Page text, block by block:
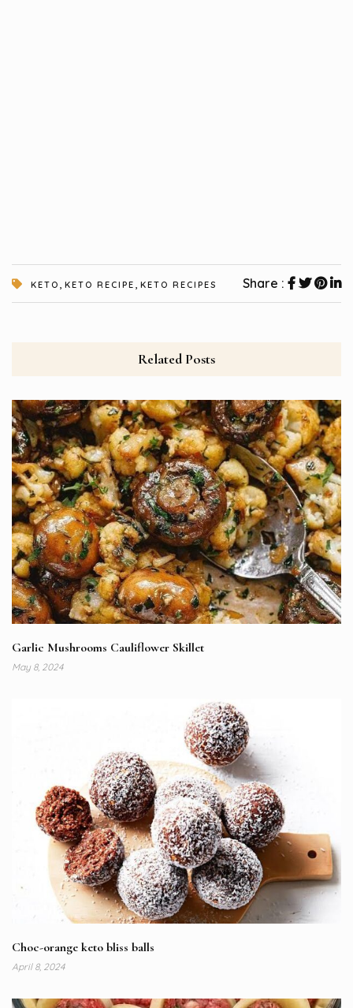
KETO , KETO RECIPE , KETO RECIPES Share :
Related Posts
Garlic Mushrooms Cauliflower Skillet
May 8, 2024
Choc-orange keto bliss balls
April 8, 2024